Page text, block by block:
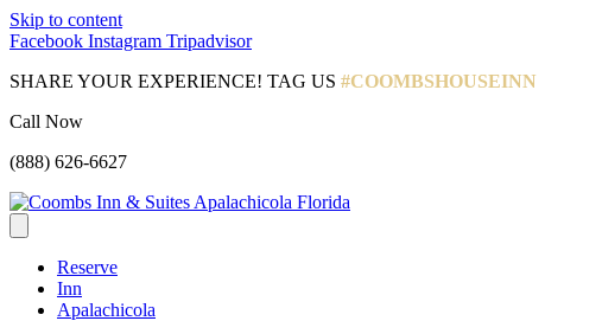
Skip to content
Facebook Instagram Tripadvisor
SHARE YOUR EXPERIENCE! TAG US #COOMBSHOUSEINN
Call Now
(888) 626-6627
Reserve
Inn
Apalachicola